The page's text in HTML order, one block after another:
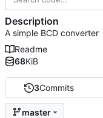
3Commits
master
Description
A simple BCD converter
Readme
68KiB